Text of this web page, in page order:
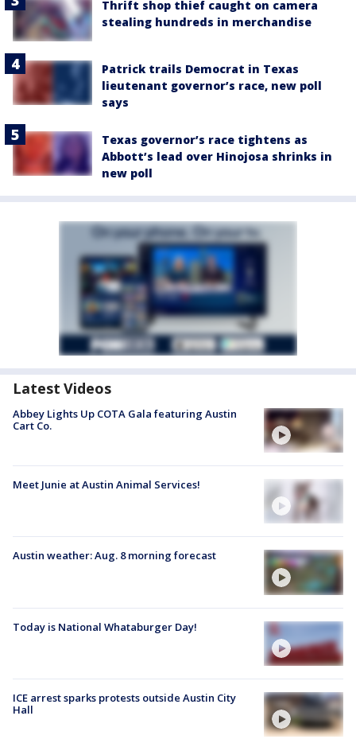
Thrift shop thief caught on camera
stealing hundreds in merchandise
Patrick trails Democrat in Texas
lieutenant governor’s race, new poll
says
Texas governor’s race tightens as
Abbott’s lead over Hinojosa shrinks in
new poll
Latest Videos
Abbey Lights Up COTA Gala featuring Austin
Cart Co.
Meet Junie at Austin Animal Services!
Austin weather: Aug. 8 morning forecast
Today is National Whataburger Day!
ICE arrest sparks protests outside Austin City
Hall